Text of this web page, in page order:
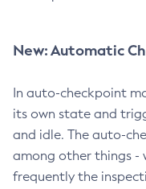
New: Automatic
In auto-checkpoint
its own state and
and idle. The auto-
among other things -
frequently the